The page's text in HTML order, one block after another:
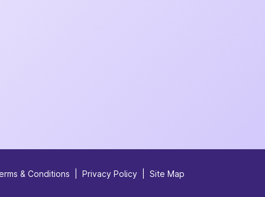
& Conditions Privacy Policy Site Map